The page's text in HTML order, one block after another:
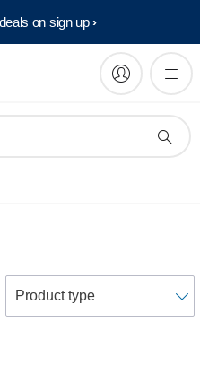
on sign up​